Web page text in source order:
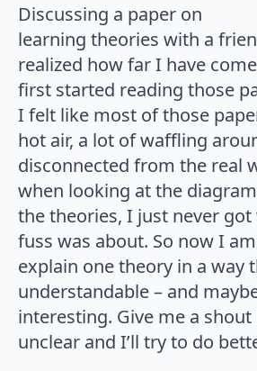
Discussing a paper on
learning theories with a
realized how far I have
first started reading those
I felt like most of those
hot air, a lot of waffling
disconnected from the real
when looking at the
the theories, I just never
fuss was about. So now I
explain one theory in a way
understandable – and
interesting. Give me a
unclear and I’ll try to do